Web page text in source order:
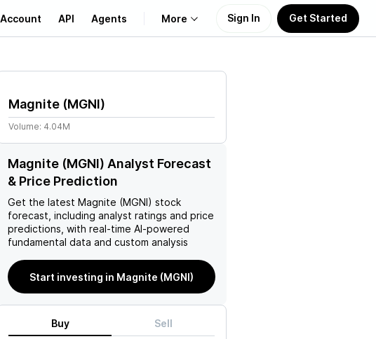
API Agents More
Learn
Support
Sign In Get Started
Magnite (MGNI)
Volume: 4.04M
Magnite (MGNI) Analyst Forecast
& Price Prediction
Get the latest Magnite (MGNI) stock
forecast, including analyst ratings and price
predictions, with real-time AI-powered
fundamental data and custom analysis
Start investing in Magnite (MGNI)
Buy Sell